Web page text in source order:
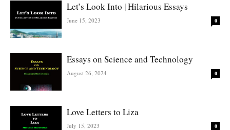
Let’s Look Into | Hilarious Essays
June 15, 2023 0
Essays on Science and Technology
August 26, 2024 0
Love Letters to Liza
July 15, 2023 0